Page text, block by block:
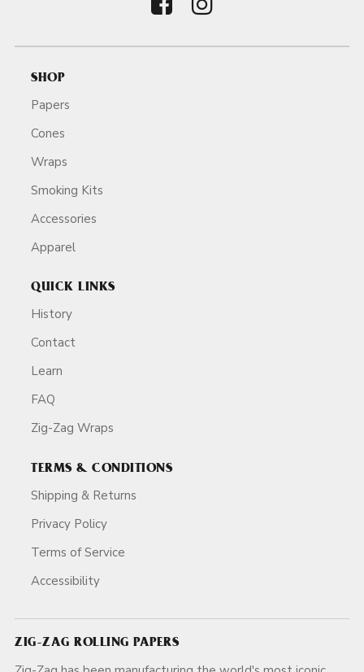
SHOP
Papers
Cones
Wraps
Smoking Kits
Accessories
Apparel
QUICK LINKS
History
Contact
Learn
FAQ
Zig-Zag Wraps
TERMS & CONDITIONS
Shipping & Returns
Privacy Policy
Terms of Service
Accessibility
ZIG-ZAG ROLLING PAPERS